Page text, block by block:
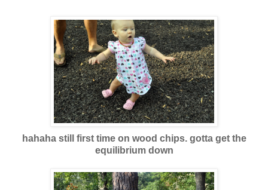
hahaha still first time on wood chips. gotta get the
equilibrium down